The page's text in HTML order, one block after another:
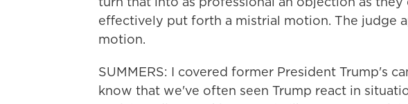
effectively put forth a mistrial motion. The judge
motion.
SUMMERS: I covered former President Trump's
know that we've often seen Trump react in